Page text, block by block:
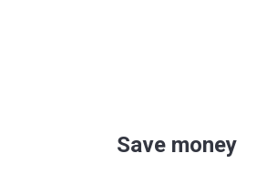
Save money